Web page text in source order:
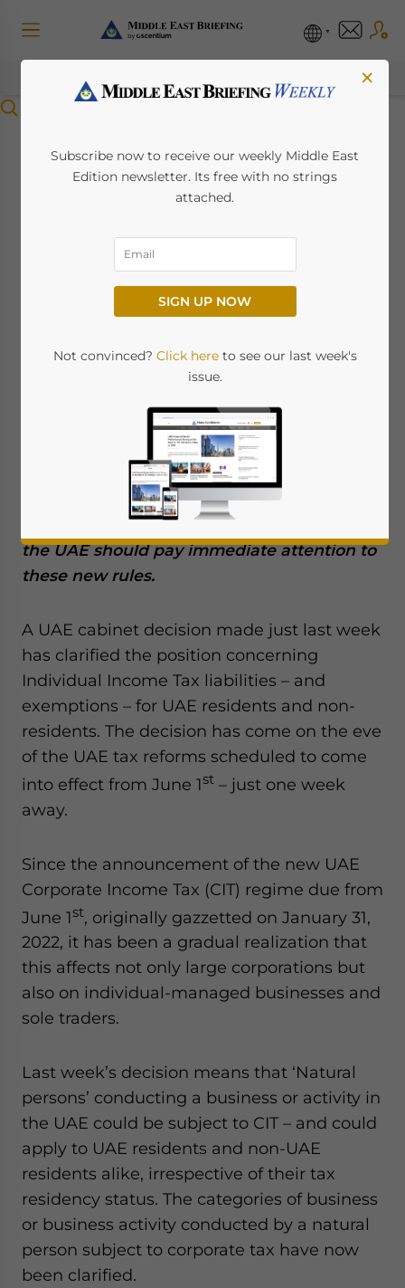
Clarifying UAE
Individual Income
Tax Liabilities &
Exemptions For
Residents and Non-
Residents
Posted byMiddle East Briefing
Recent cabinet decisions clarifying
Individual Income Tax liability and
exemptions have just been issued before
new tax regime. Individuals in
the UAE should pay immediate attention to
these new rules.
A UAE cabinet decision made just last week
has clarified the position concerning
Individual Income Tax liabilities – and
exemptions – for UAE residents and non-
residents. The decision has come on the eve
of the UAE tax reforms scheduled to come
into effect from June 1st – just one week
away.
Since the announcement of the new UAE
Corporate Income Tax (CIT) regime due from
June 1st, originally gazzetted on January 31,
2022, it has been a gradual realization that
this affects not only large corporations but
also on individual-managed businesses and
sole traders.
Last week’s decision means that ‘Natural
persons’ conducting a business or activity in
the UAE could be subject to CIT – and could
apply to UAE residents and non-UAE
residents alike, irrespective of their tax
residency status. The categories of business
or business activity conducted by a natural
person subject to corporate tax have now
been clarified.
×
Subscribe now to receive our weekly Middle East
Edition newsletter. Its free with no strings
attached.
SIGN UP NOW
Not convinced? Click hereto see our last week's
issue.
Yes, I have read the
for Asia!
- case sensitive